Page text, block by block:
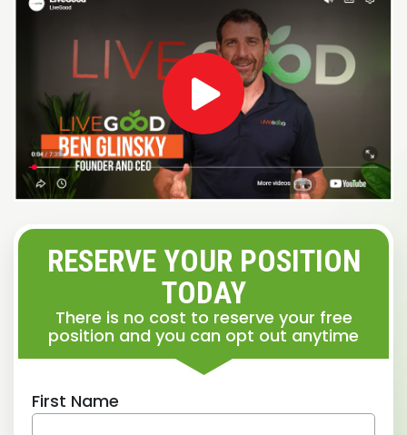
RESERVE YOUR POSITION
TODAY
There is no cost to reserve your free
position and you can opt out anytime
First Name